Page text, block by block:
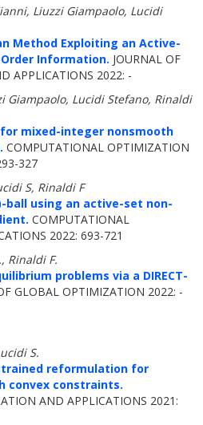
Liuzzi Giampaolo, Lucidi
Method Exploiting an Active-
Information. JOURNAL OF
APPLICATIONS 2022: -
Giampaolo, Lucidi Stefano, Rinaldi
mixed-integer nonsmooth
COMPUTATIONAL OPTIMIZATION
327
S, Rinaldi F
ball using an active-set non-
COMPUTATIONAL
2022: 693-721
Rinaldi F.
problems via a DIRECT-
GLOBAL OPTIMIZATION 2022: -
S.
reformulation for
convex constraints.
AND APPLICATIONS 2021: